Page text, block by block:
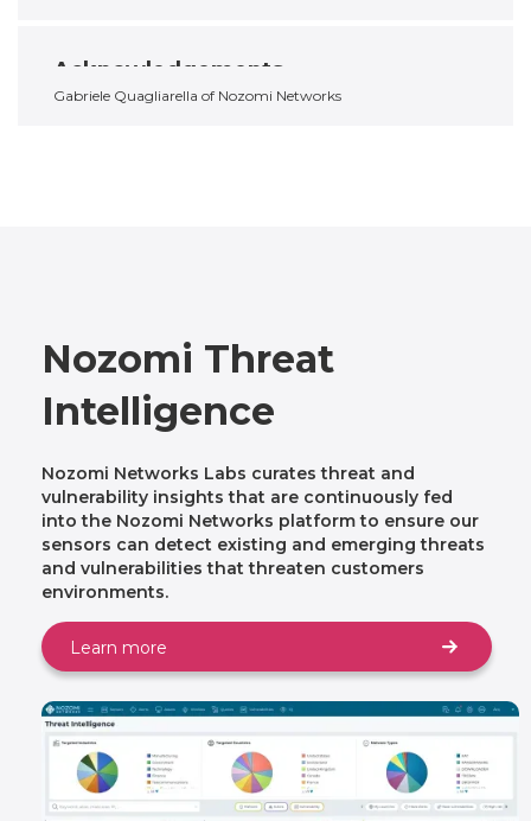
Acknowledgements
Gabriele Quagliarella of Nozomi Networks
Nozomi Threat
Intelligence
Nozomi Networks Labs curates threat and
vulnerability insights that are continuously fed
into the Nozomi Networks platform to ensure our
sensors can detect existing and emerging threats
and vulnerabilities that threaten customers
environments.
Learn more